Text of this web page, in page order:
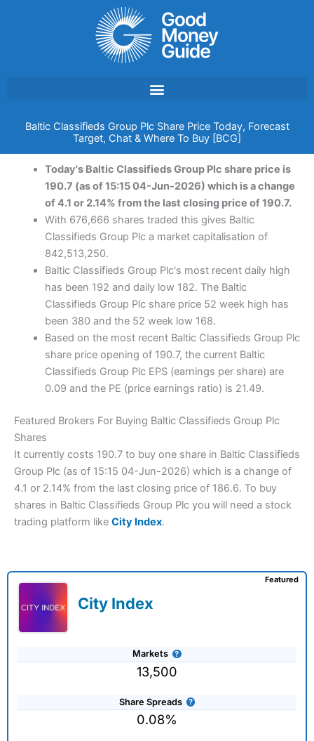
Baltic Classifieds Group Plc Share Price Today, Forecast
Target, Chat & Where To Buy [BCG]
Today's Baltic Classifieds Group Plc share price is
190.7 (as of 15:15 04-Jun-2026) which is a change
of 4.1 or 2.14% from the last closing price of 190.7.
With 676,666 shares traded this gives Baltic
Classifieds Group Plc a market capitalisation of
842,513,250.
Baltic Classifieds Group Plc's most recent daily high
has been 192 and daily low 182. The Baltic
Classifieds Group Plc share price 52 week high has
been 380 and the 52 week low 168.
Based on the most recent Baltic Classifieds Group Plc
share price opening of 190.7, the current Baltic
Classifieds Group Plc EPS (earnings per share) are
0.09 and the PE (price earnings ratio) is 21.49.
Featured Brokers For Buying Baltic Classifieds Group Plc
Shares
It currently costs 190.7 to buy one share in Baltic Classifieds
Group Plc (as of 15:15 04-Jun-2026) which is a change of
4.1 or 2.14% from the last closing price of 186.6. To buy
shares in Baltic Classifieds Group Plc you will need a stock
trading platform like City Index.
City Index
Markets
13,500
Share Spreads
0.08%
Featured